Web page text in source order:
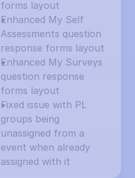
forms layout
Enhanced My Self
Assessments question
response forms layout
Enhanced My Surveys
question response
forms layout
Fixed issue with PL
groups being
unassigned from a
event when already
assigned with it